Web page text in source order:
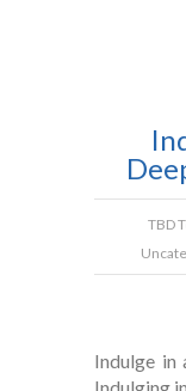
TBD
Indulge in
Indulging